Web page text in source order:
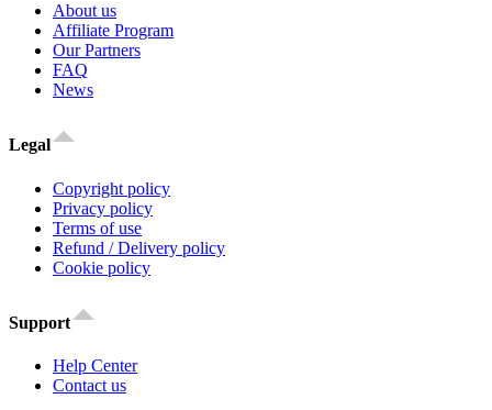
About us
Affiliate Program
Our Partners
FAQ
News
Legal
Copyright policy
Privacy policy
Terms of use
Refund / Delivery policy
Cookie policy
Support
Help Center
Contact us